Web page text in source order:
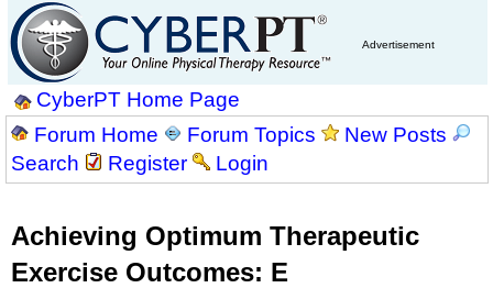
Advertisement
CyberPT Home Page
Forum Home
Forum Topics
New Posts
Search
Register Login
Achieving Optimum Therapeutic
Exercise Outcomes: E